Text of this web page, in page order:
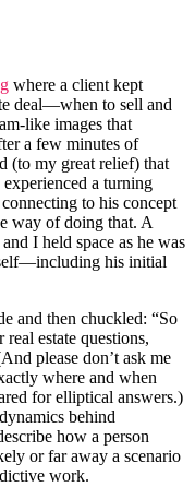
where a client kept
deal—when to sell and
like images that
a few minutes of
(to my great relief) that
a turning
to his concept
way of doing that. A
I held space as he was
his initial
and then chuckled: “So
estate questions,
please don’t ask me
where and when
for elliptical answers.)
behind
how a person
or far away a scenario
work.